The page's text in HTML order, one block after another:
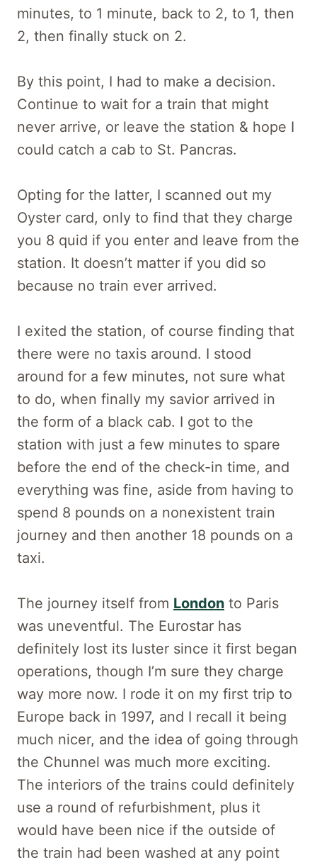
minutes, to 1 minute, back to 2, to 1, then
2, then finally stuck on 2.
By this point, I had to make a decision.
Continue to wait for a train that might
never arrive, or leave the station & hope I
could catch a cab to St. Pancras.
Opting for the latter, I scanned out my
Oyster card, only to find that they charge
you 8 quid if you enter and leave from the
station. It doesn’t matter if you did so
because no train ever arrived.
I exited the station, of course finding that
there were no taxis around. I stood
around for a few minutes, not sure what
to do, when finally my savior arrived in
the form of a black cab. I got to the
station with just a few minutes to spare
before the end of the check-in time, and
everything was fine, aside from having to
spend 8 pounds on a nonexistent train
journey and then another 18 pounds on a
taxi.
The journey itself from London to Paris
was uneventful. The Eurostar has
definitely lost its luster since it first began
operations, though I’m sure they charge
way more now. I rode it on my first trip to
Europe back in 1997, and I recall it being
much nicer, and the idea of going through
the Chunnel was much more exciting.
The interiors of the trains could definitely
use a round of refurbishment, plus it
would have been nice if the outside of
the train had been washed at any point